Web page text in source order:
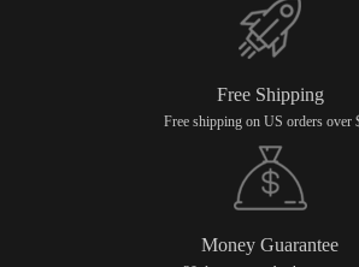
Free Shipping
Free shipping on US orders over
Money Guarantee